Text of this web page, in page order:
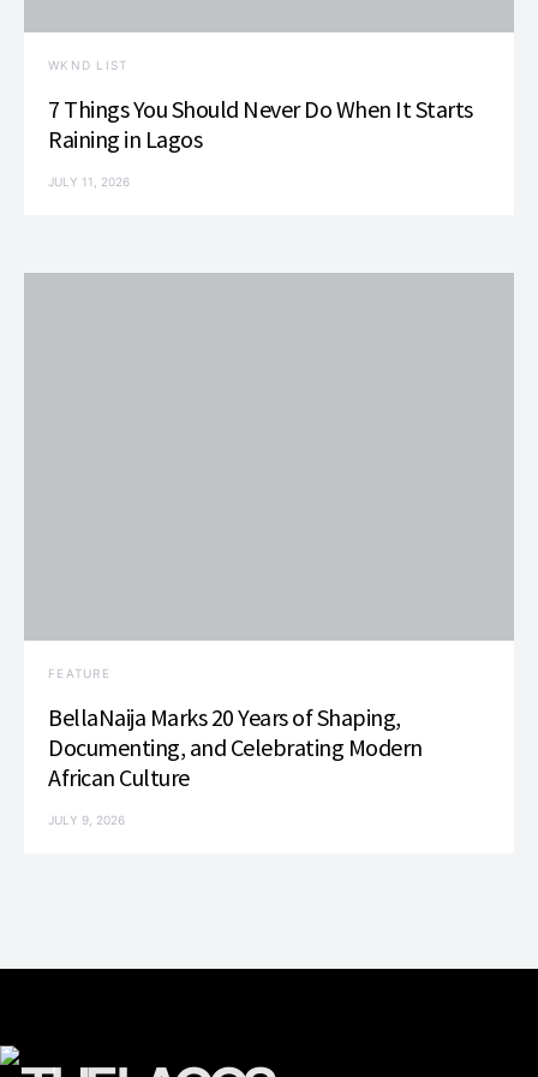
WKND LIST
7 Things You Should Never Do When It Starts
Raining in Lagos
JULY 11, 2026
FEATURE
BellaNaija Marks 20 Years of Shaping,
Documenting, and Celebrating Modern
African Culture
JULY 9, 2026